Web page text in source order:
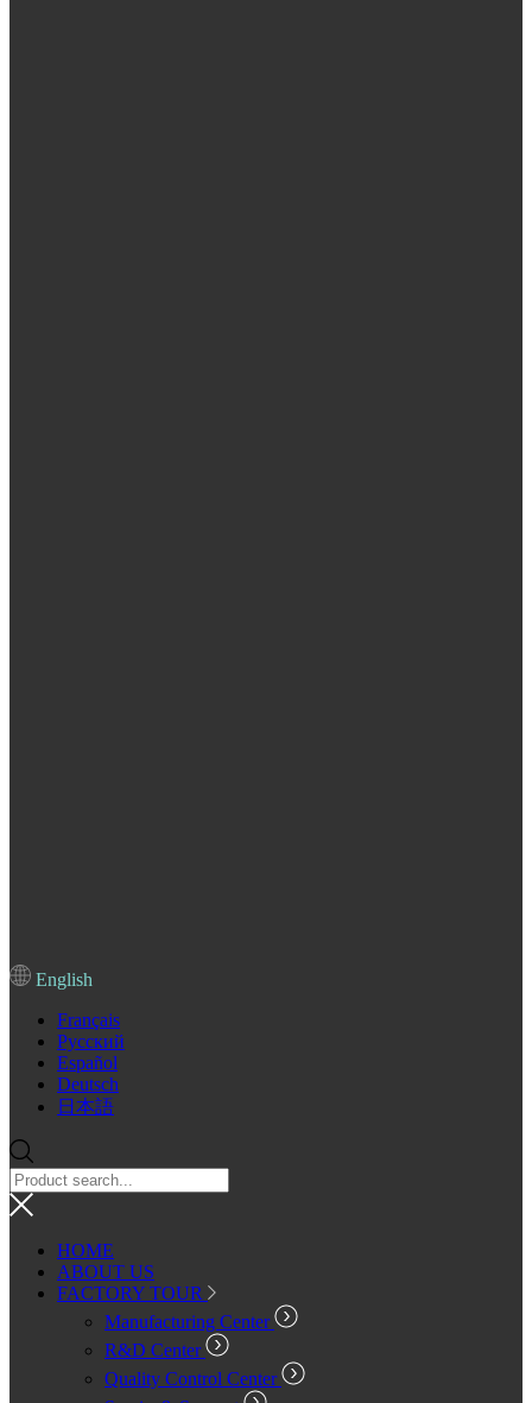
English
Français
Pусский
Español
Deutsch
日本語
HOME
ABOUT US
FACTORY TOUR
Manufacturing Center
R&D Center
Quality Control Center